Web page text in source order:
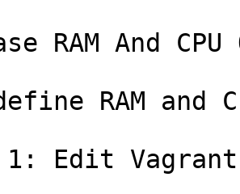
RAM And
RAM
1: Edit